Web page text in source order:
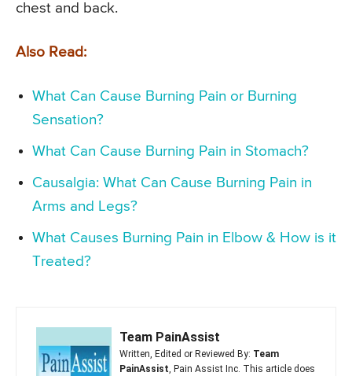
chest and back.
Also Read:
What Can Cause Burning Pain or Burning
Sensation?
What Can Cause Burning Pain in Stomach?
Causalgia: What Can Cause Burning Pain in
Arms and Legs?
What Causes Burning Pain in Elbow & How is it
Treated?
Team PainAssist
Written, Edited or Reviewed By: Team
PainAssist, Pain Assist Inc. This article does